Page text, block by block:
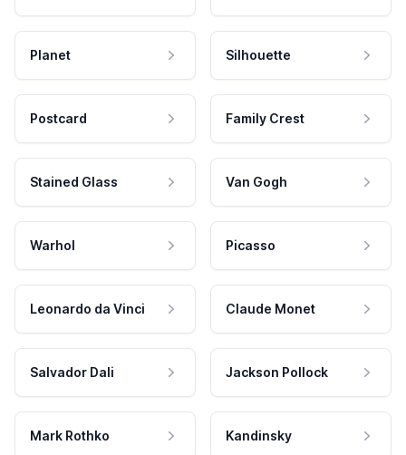
Planet Silhouette
Postcard Family Crest
Stained Glass Van Gogh
Warhol Picasso
Leonardo da Vinci Claude Monet
Salvador Dali Jackson Pollock
Mark Rothko Kandinsky